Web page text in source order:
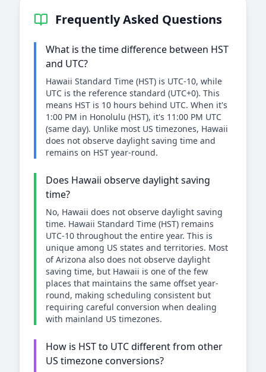
Frequently Asked Questions
What is the time difference between HST
and UTC?
Hawaii Standard Time (HST) is UTC-10, while
UTC is the reference standard (UTC+0). This
means HST is 10 hours behind UTC. When it's
1:00 PM in Honolulu (HST), it's 11:00 PM UTC
(same day). Unlike most US timezones, Hawaii
does not observe daylight saving time and
remains on HST year-round.
Does Hawaii observe daylight saving
time?
No, Hawaii does not observe daylight saving
time. Hawaii Standard Time (HST) remains
UTC-10 throughout the entire year. This is
unique among US states and territories. Most
of Arizona also does not observe daylight
saving time, but Hawaii is one of the few
places that maintains the same offset year-
round, making scheduling consistent but
requiring careful conversion when dealing
with mainland US timezones.
How is HST to UTC different from other
US timezone conversions?